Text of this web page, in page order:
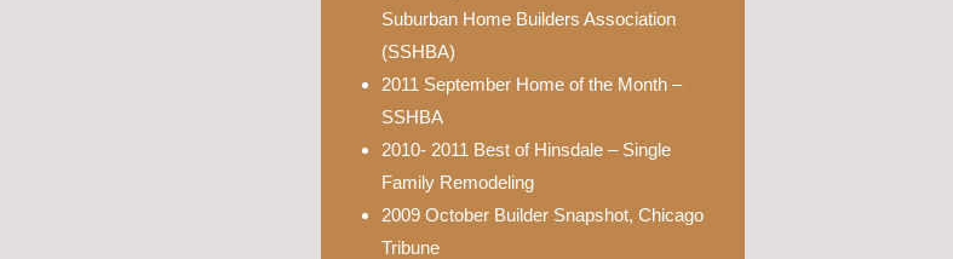
Suburban Home Builders Association
(SSHBA)
2011 September Home of the Month –
SSHBA
2010- 2011 Best of Hinsdale – Single
Family Remodeling
2009 October Builder Snapshot, Chicago
Tribune